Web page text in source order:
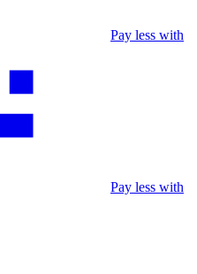
Pay less with
Pay less with